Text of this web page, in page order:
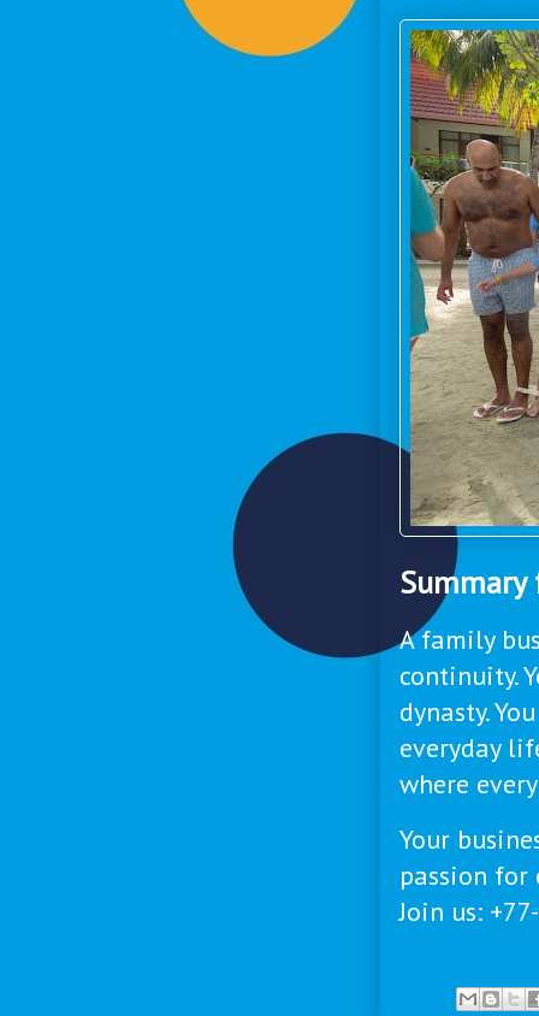
Summary
A family
continuity.
dynasty.
everyday
where
Your
passion for
Join us: